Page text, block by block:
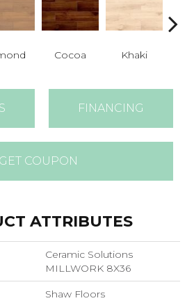
Cocoa Khaki
FINANCING
GET COUPON
ATTRIBUTES
Ceramic Solutions
MILLWORK 8X36
Shaw Floors